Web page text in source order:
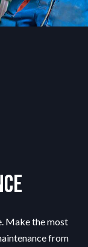
Make the most
from